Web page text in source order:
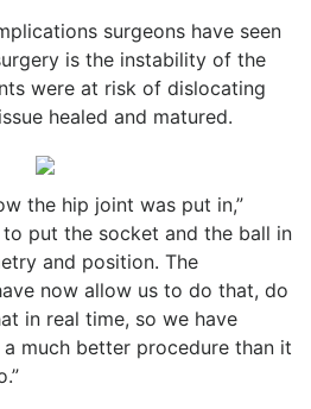
surgeons have seen
is the instability of the
were at risk of dislocating
healed and matured.
the hip joint was put in,”
to put the socket and the ball in
and position. The
now allow us to do that, do
in real time, so we have
much better procedure than it